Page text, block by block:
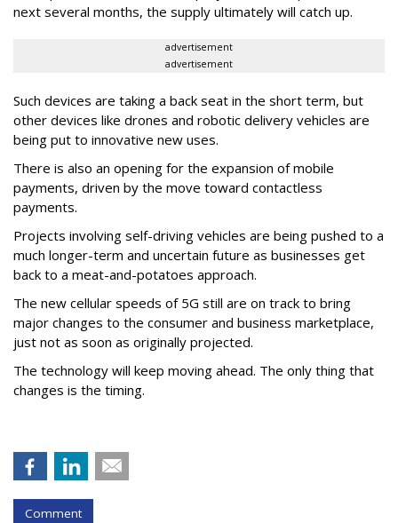
next several months, the supply ultimately will catch up.
advertisement
advertisement
Such devices are taking a back seat in the short term, but
other devices like drones and robotic delivery vehicles are
being put to innovative new uses.
There is also an opening for the expansion of mobile
payments, driven by the move toward contactless
payments.
Projects involving self-driving vehicles are being pushed to a
much longer-term and uncertain future as businesses get
back to a meat-and-potatoes approach.
The new cellular speeds of 5G still are on track to bring
major changes to the consumer and business marketplace,
just not as soon as originally projected.
The technology will keep moving ahead. The only thing that
changes is the timing.
Comment